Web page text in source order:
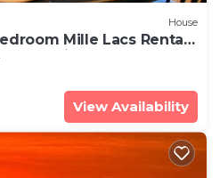
House
Mille Lacs Rental
Check-in
View Availability